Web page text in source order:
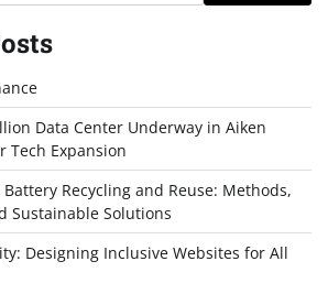
Data Center Underway in Aiken
Tech Expansion
Recycling and Reuse: Methods,
Sustainable Solutions
Designing Inclusive Websites for All